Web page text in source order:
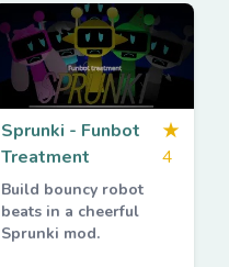
Sprunki - Funbot
Treatment
★
4
Build bouncy robot
beats in a cheerful
Sprunki mod.